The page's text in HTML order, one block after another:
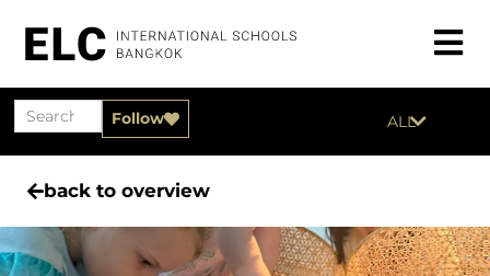
ALL
Follow
back to overview